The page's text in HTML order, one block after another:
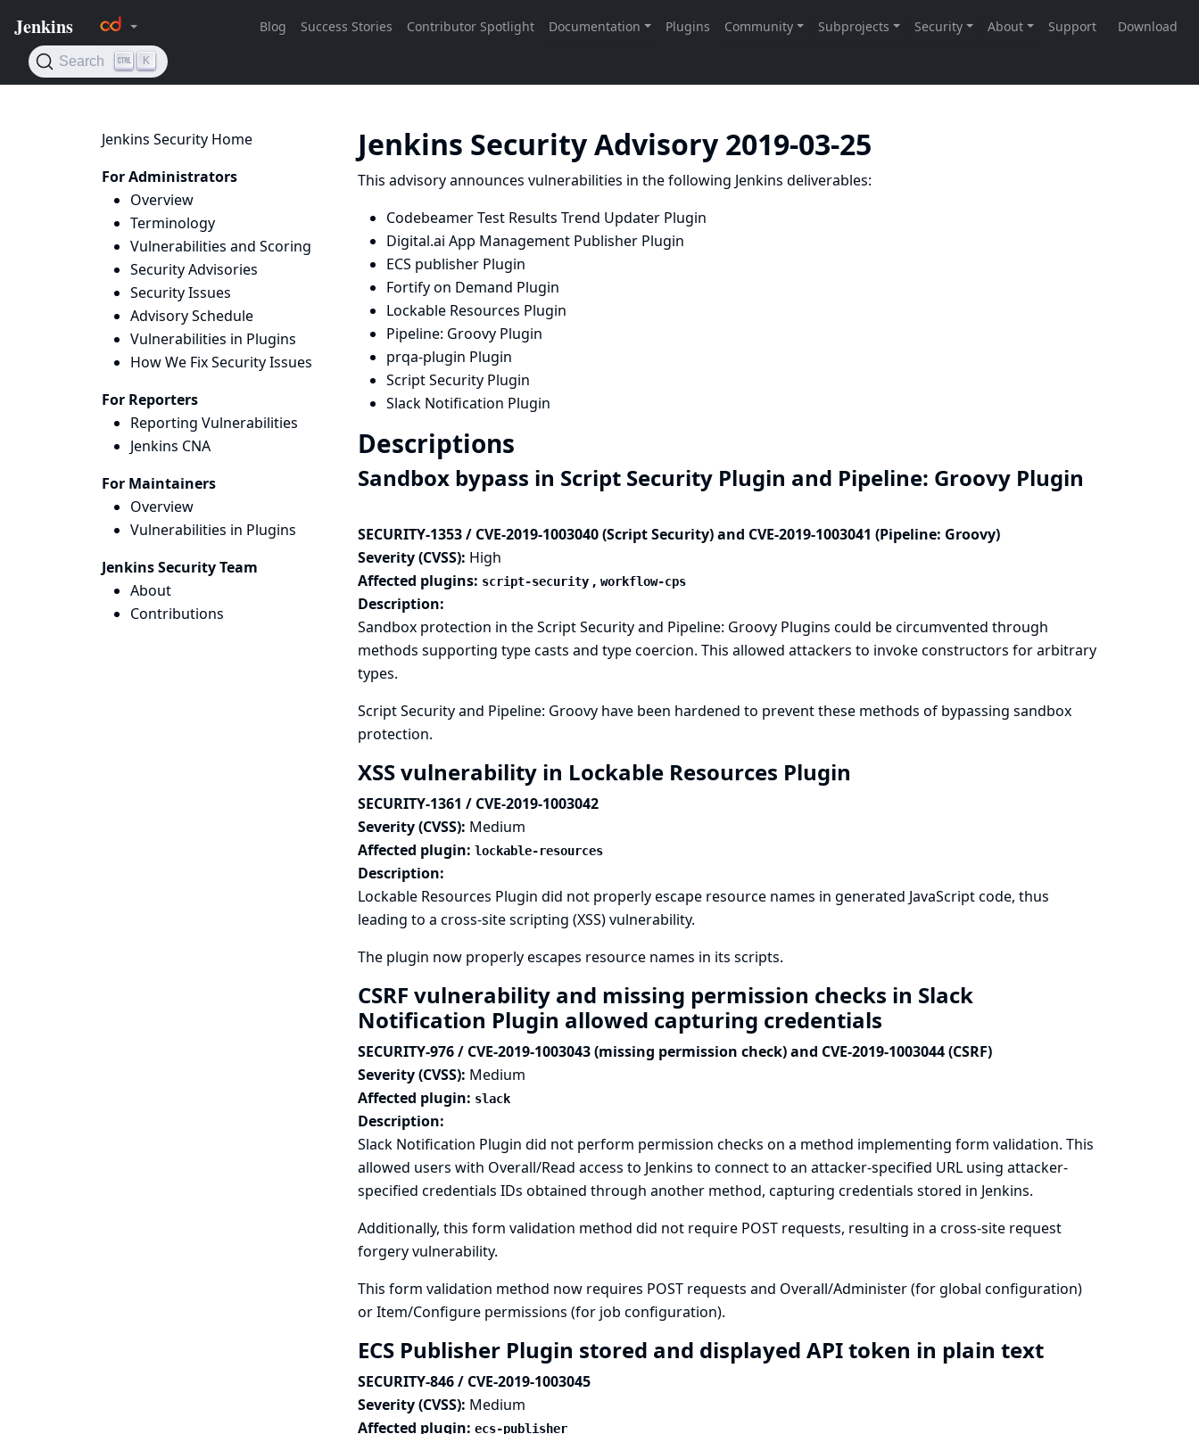
Jenkins Security Home
For Administrators
Overview
Terminology
Vulnerabilities and Scoring
Security Advisories
Security Issues
Advisory Schedule
Vulnerabilities in Plugins
How We Fix Security Issues
For Reporters
Reporting Vulnerabilities
Jenkins CNA
For Maintainers
Overview
Vulnerabilities in Plugins
Jenkins Security Team
About
Contributions
Jenkins Security Advisory 2019-03-25
This advisory announces vulnerabilities in the following Jenkins deliverables:
Codebeamer Test Results Trend Updater Plugin
Digital.ai App Management Publisher Plugin
ECS publisher Plugin
Fortify on Demand Plugin
Lockable Resources Plugin
Pipeline: Groovy Plugin
prqa-plugin Plugin
Script Security Plugin
Slack Notification Plugin
Descriptions
Sandbox bypass in Script Security Plugin and Pipeline: Groovy Plugin
SECURITY-1353 / CVE-2019-1003040 (Script Security) and CVE-2019-1003041 (Pipeline: Groovy)
Severity (CVSS): High
Affected plugins: script-security , workflow-cps
Description:
Sandbox protection in the Script Security and Pipeline: Groovy Plugins could be circumvented through
methods supporting type casts and type coercion. This allowed attackers to invoke constructors for arbitrary
types.
Script Security and Pipeline: Groovy have been hardened to prevent these methods of bypassing sandbox
protection.
XSS vulnerability in Lockable Resources Plugin
SECURITY-1361 / CVE-2019-1003042
Severity (CVSS): Medium
Affected plugin: lockable-resources
Description:
Lockable Resources Plugin did not properly escape resource names in generated JavaScript code, thus
leading to a cross-site scripting (XSS) vulnerability.
The plugin now properly escapes resource names in its scripts.
CSRF vulnerability and missing permission checks in Slack
Notification Plugin allowed capturing credentials
SECURITY-976 / CVE-2019-1003043 (missing permission check) and CVE-2019-1003044 (CSRF)
Severity (CVSS): Medium
Affected plugin: slack
Description:
Slack Notification Plugin did not perform permission checks on a method implementing form validation. This
allowed users with Overall/Read access to Jenkins to connect to an attacker-specified URL using attacker-
specified credentials IDs obtained through another method, capturing credentials stored in Jenkins.
Additionally, this form validation method did not require POST requests, resulting in a cross-site request
forgery vulnerability.
This form validation method now requires POST requests and Overall/Administer (for global configuration)
or Item/Configure permissions (for job configuration).
ECS Publisher Plugin stored and displayed API token in plain text
SECURITY-846 / CVE-2019-1003045
Severity (CVSS): Medium
Affected plugin: ecs-publisher